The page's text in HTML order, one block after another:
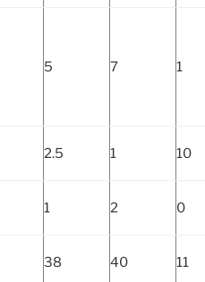
5 7 1
2.5 1 10
1 2 0
38 40 11